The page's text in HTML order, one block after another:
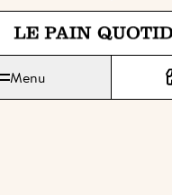
Jump
Le Pain Quotidien means The
Menu